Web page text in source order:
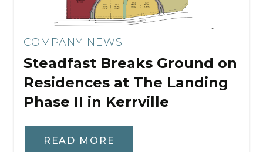
COMPANY NEWS
Steadfast Breaks Ground on
Residences at The Landing
Phase II in Kerrville
READ MORE